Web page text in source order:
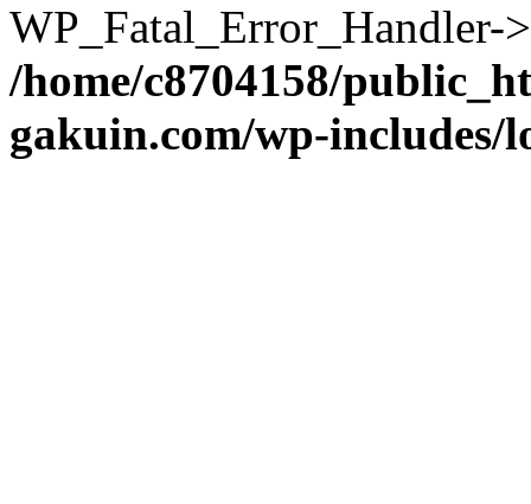
/home/c8704158/
gakuin.com/wp-includes/